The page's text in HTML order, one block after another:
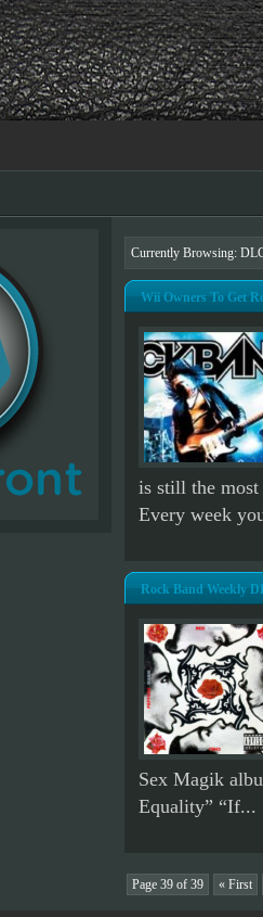
Currently Browsing:
Wii Owners To Get
is still the most
Every week
Rock Band Weekly
Sex Magik
Equality” “If...
Page 39 of 39 « First